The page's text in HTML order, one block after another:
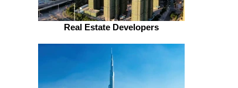
Real Estate Developers